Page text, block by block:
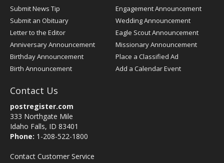
Submit News Tip
Submit an Obituary
Letter to the Editor
Anniversary Announcement
Birthday Announcement
Birth Announcement
Engagement Announcement
Wedding Announcement
Eagle Scout Announcement
Missionary Announcement
Place a Classified Ad
Add a Calendar Event
Contact Us
postregister.com
333 Northgate Mile
Idaho Falls, ID 83401
Phone: 1-208-522-1800
Contact Customer Service